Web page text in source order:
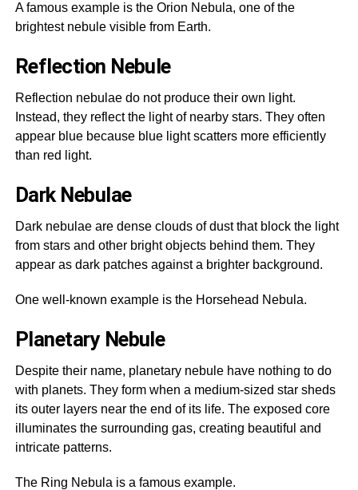
A famous example is the Orion Nebula, one of the
brightest nebule visible from Earth.
Reflection Nebule
Reflection nebulae do not produce their own light.
Instead, they reflect the light of nearby stars. They often
appear blue because blue light scatters more efficiently
than red light.
Dark Nebulae
Dark nebulae are dense clouds of dust that block the light
from stars and other bright objects behind them. They
appear as dark patches against a brighter background.
One well-known example is the Horsehead Nebula.
Planetary Nebule
Despite their name, planetary nebule have nothing to do
with planets. They form when a medium-sized star sheds
its outer layers near the end of its life. The exposed core
illuminates the surrounding gas, creating beautiful and
intricate patterns.
The Ring Nebula is a famous example.